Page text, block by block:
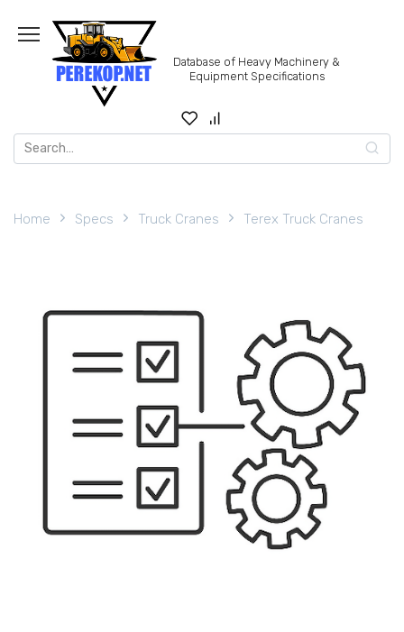
content
Database of Heavy Machinery &
Equipment Specifications
Search
for:
Home Specs Truck Cranes Terex Truck Cranes